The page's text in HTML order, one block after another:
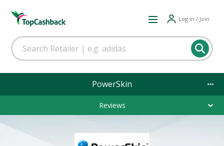
Log in / Join
PowerSkin
Reviews